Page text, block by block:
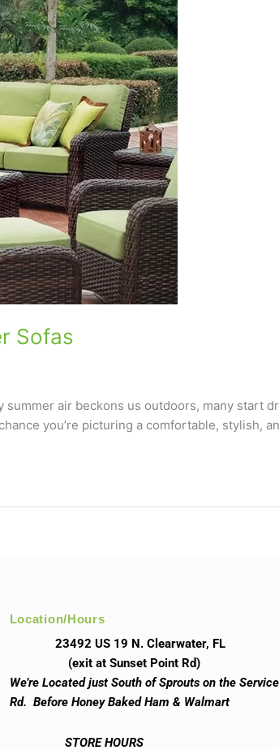
Sofas
air beckons us outdoors, many start
you’re picturing a comfortable, stylish,
Location/Hours
23492 US 19 N. Clearwater, FL
(exit at Sunset Point Rd)
We’re Located just South of Sprouts on the Service
Rd. Before Honey Baked Ham & Walmart
STORE HOURS